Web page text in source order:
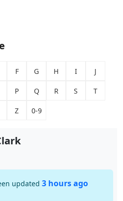
F G H I J
P Q R S T
Z 0-9
updated 3 hours ago